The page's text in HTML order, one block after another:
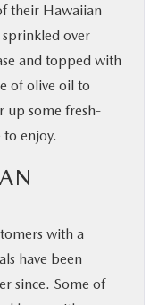
their Hawaiian
over
and topped with
of olive oil to
up some fresh-
to enjoy.
with a
have been
since. Some of